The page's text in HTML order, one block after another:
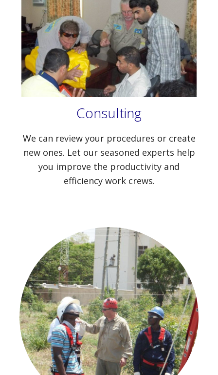
Consulting
We can review your procedures or create
new ones. Let our seasoned experts help
you improve the productivity and
efficiency work crews.